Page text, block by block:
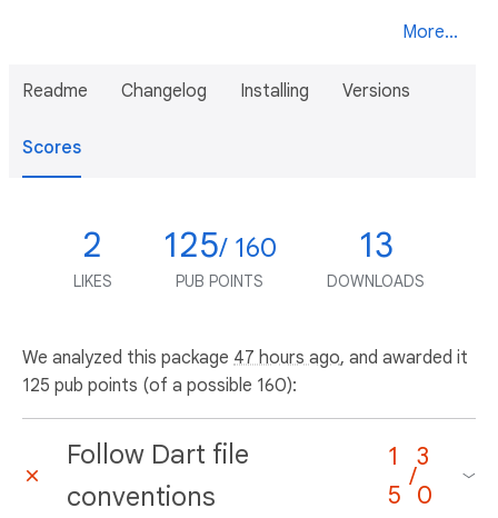
More...
Readme Changelog Installing Versions
Scores
2
LIKES
125/ 160
PUB POINTS
13
DOWNLOADS
We analyzed this package 47 hours ago, and awarded it
125 pub points (of a possible 160):
Follow Dart file
conventions
1
5
/
3
0